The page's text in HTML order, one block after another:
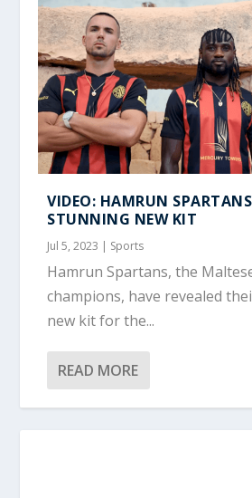
VIDEO: HAMRUN
STUNNING NEW KIT
Jul 5, 2023 | Sports
Hamrun Spartans, the
champions, have revealed
new kit for the...
READ MORE